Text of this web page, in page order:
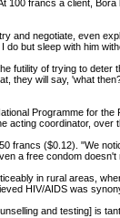
100 francs a client,
and negotiate, even
but sleep with him
futility of trying to
they will say, 'what
Programme for
acting coordinator,
francs ($0.12). "We
a free condom
in rural areas,
HIV/AIDS was
and testing] is